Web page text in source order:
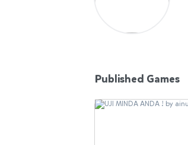
Published Games